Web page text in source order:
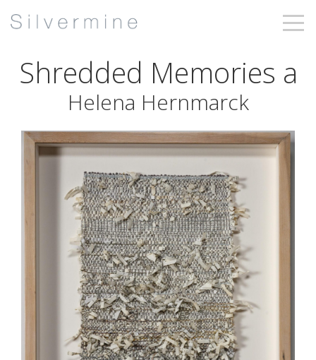
Shredded Memories a
Helena Hernmarck